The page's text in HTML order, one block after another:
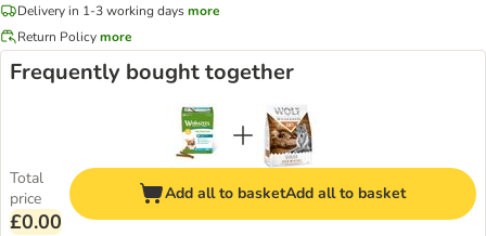
Delivery in 1-3 working daysmore
Return Policymore
Frequently bought together
Total
price
£0.00
Add all to basketAdd all to basket